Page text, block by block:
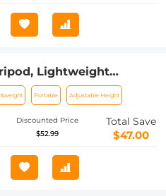
Lightweight
Outdoor DSLR Tripods
Video Recording
Clip for
Streaming Vlog
Portable Adjustable Height
Discounted Price
$52.99
Total Save
$47.00